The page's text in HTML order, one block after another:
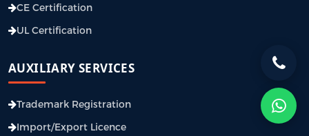
CE Certification
UL Certification
AUXILIARY SERVICES
Trademark Registration
Import/Export Licence